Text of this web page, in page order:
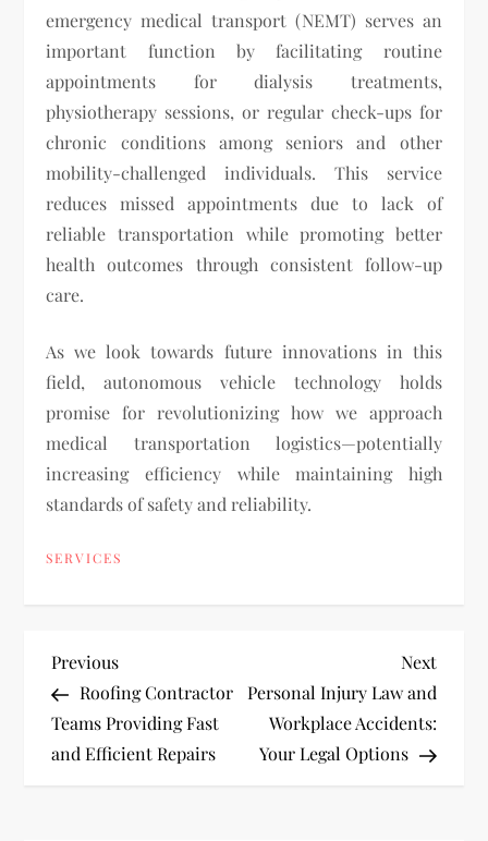
emergency medical transport (NEMT) serves an
important function by facilitating routine
appointments for dialysis treatments,
physiotherapy sessions, or regular check-ups for
chronic conditions among seniors and other
mobility-challenged individuals. This service
reduces missed appointments due to lack of
reliable transportation while promoting better
health outcomes through consistent follow-up
care.
As we look towards future innovations in this
field, autonomous vehicle technology holds
promise for revolutionizing how we approach
medical transportation logistics—potentially
increasing efficiency while maintaining high
standards of safety and reliability.
SERVICES
P
o
s
Previous
Post
Previous
Roofing Contractor
Teams Providing Fast
and Efficient Repairs
Next
Post
Next
Personal Injury Law and
Workplace Accidents:
Your Legal Options